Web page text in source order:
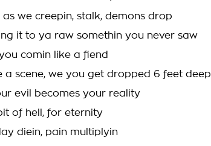
we creepin, stalk, demons drop
it to ya raw somethin you never saw
comin like a fiend
a scene, we you get dropped 6 feet deep
evil becomes your reality
of hell, for eternity
diein, pain multiplyin